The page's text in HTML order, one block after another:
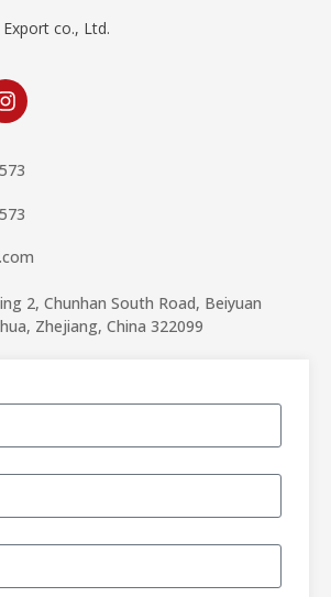
co., Ltd.
2, Chunhan South Road, Beiyuan
Zhejiang, China 322099